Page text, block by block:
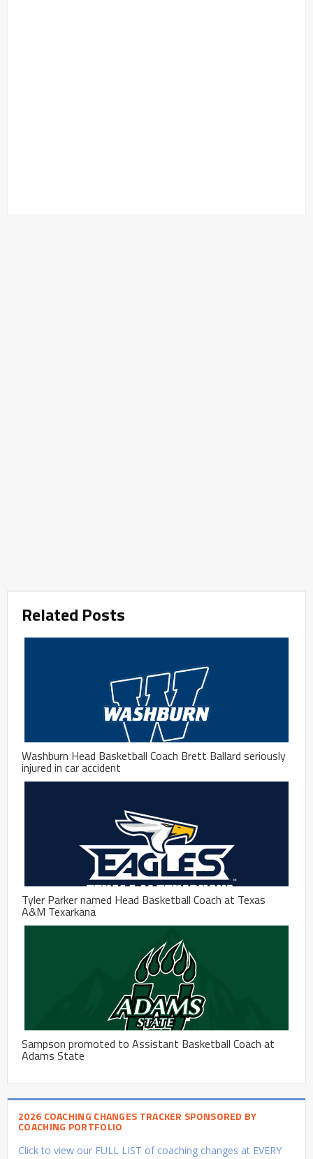
Related Posts
Washburn Head Basketball Coach Brett Ballard seriously
injured in car accident
Tyler Parker named Head Basketball Coach at Texas
A&M Texarkana
Sampson promoted to Assistant Basketball Coach at
Adams State
2026 COACHING CHANGES TRACKER SPONSORED BY
COACHING PORTFOLIO
Click to view our FULL LIST of coaching changes at EVERY